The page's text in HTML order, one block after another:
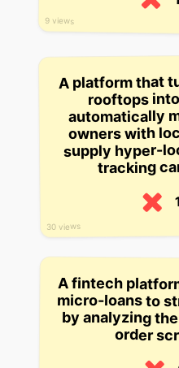
9 views
30 views
A platform that
rooftops
automatically
owners with
supply hyper-
tracking
A fintech
micro-loans to
by analyzing
order